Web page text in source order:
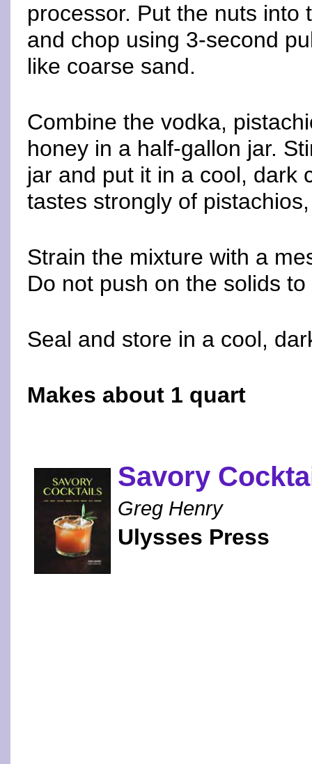
processor. Put the nuts
and chop using 3-second
like coarse sand.
Combine the vodka,
honey in a half-gallon jar.
jar and put it in a cool, dark
tastes strongly of
Strain the mixture with a
Do not push on the solids
Seal and store in a cool,
Makes about 1 quart
Savory
Greg Henry
Ulysses Press